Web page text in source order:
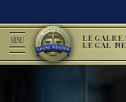
MENU LEGAL